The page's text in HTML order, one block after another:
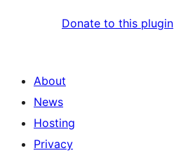
Donate to this plugin
About
News
Hosting
Privacy